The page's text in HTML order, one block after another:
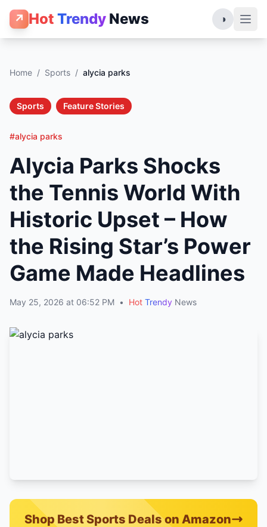
↗ Hot Trendy News ◑
Home / Sports / alycia parks
Sports Feature Stories
#alycia parks
Alycia Parks Shocks
the Tennis World With
Historic Upset – How
the Rising Star’s Power
Game Made Headlines
May 25, 2026 at 06:52 PM • Hot Trendy News
Shop Best Sports Deals on Amazon